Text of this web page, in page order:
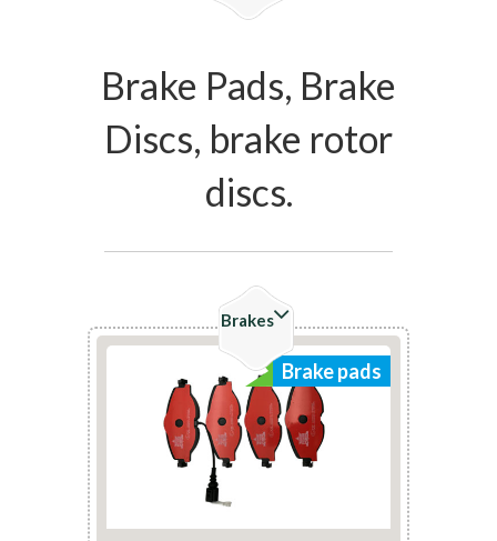
Brake Pads, Brake
Discs, brake rotor
discs.
Brakes
Brake pads